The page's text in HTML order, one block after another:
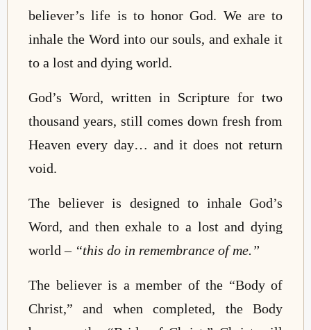
believer’s life is to honor God. We are to
inhale the Word into our souls, and exhale it
to a lost and dying world.
God’s Word, written in Scripture for two
thousand years, still comes down fresh from
Heaven every day… and it does not return
void.
The believer is designed to inhale God’s
Word, and then exhale to a lost and dying
world – “this do in remembrance of me.”
The believer is a member of the “Body of
Christ,” and when completed, the Body